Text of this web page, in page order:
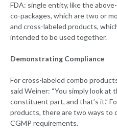
FDA: single entity, like the
co-packages, which are two or
and cross-labeled products,
intended to be used together.
Demonstrating Compliance
For cross-labeled combo
said Weiner: “You simply look
constituent part, and that’s it.”
products, there are two ways to
CGMP requirements.